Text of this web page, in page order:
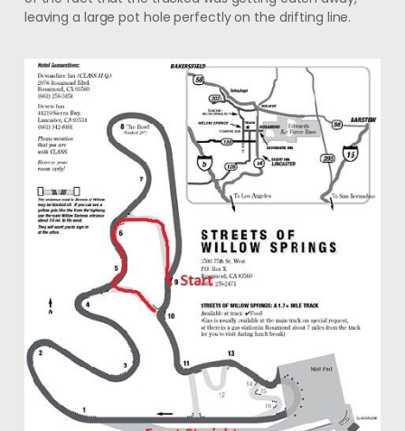
leaving a large pot hole perfectly on the drifting line.